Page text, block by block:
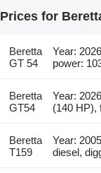
Prices for
Beretta
GT 54
Year:
power:
Beretta
GT54
Year:
(140 HP),
Beretta
T159
Year:
diesel,